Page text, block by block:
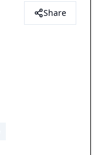
Share